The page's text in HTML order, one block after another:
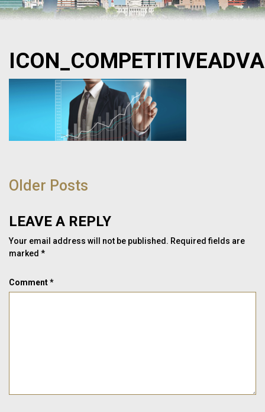
NAVIGATION
Older Posts
LEAVE A REPLY
Your email address will not be published. Required fields are
marked *
Comment*